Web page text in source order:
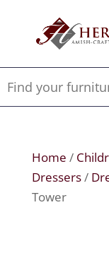
Home /
Dressers/
Tower